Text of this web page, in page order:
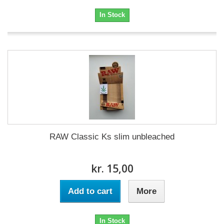
In Stock
RAW Classic Ks slim unbleached
kr. 15,00
Add to cart More
In Stock